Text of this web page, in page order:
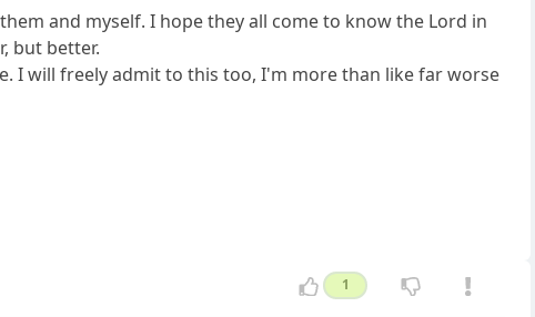
and myself. I hope they all come to know the Lord in
but better.
I will freely admit to this too, I'm more than like far worse
1